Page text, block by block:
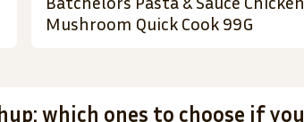
Mushroom Quick Cook 99G
which ones to choose if